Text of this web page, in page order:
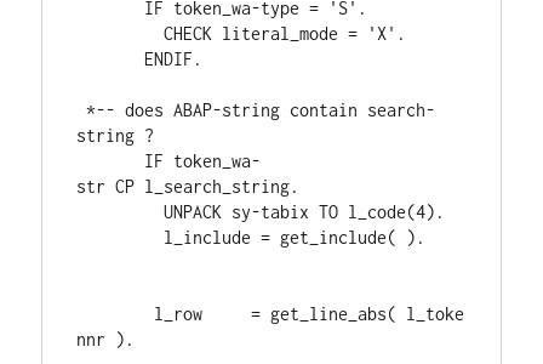
IF token_wa-type = 'S' .
CHECK literal_mode = 'X' .
ENDIF .
*-- does ABAP-string contain search-
string ?
IF token_wa-
str CP l_search_string.
UNPACK sy-tabix TO l_code(4) .
l_include = get_include( ) .
l_row = get_line_abs( l_toke
nnr ) .